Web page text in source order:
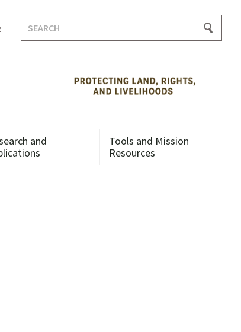
for:
and
Tools and Mission
Resources